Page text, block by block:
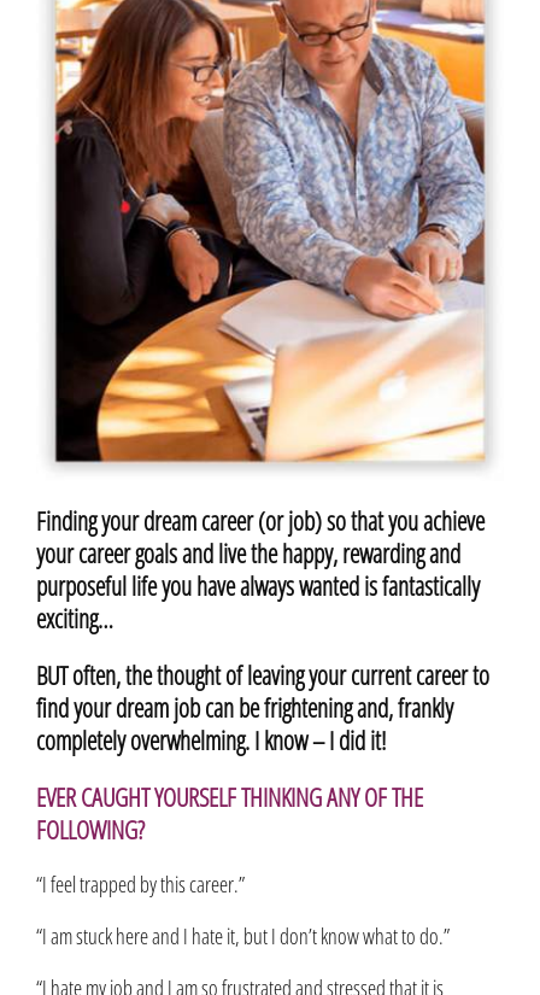
Finding your dream career (or job) so that you achieve
your career goals and live the happy, rewarding and
purposeful life you have always wanted is fantastically
exciting…
BUT often, the thought of leaving your current career to
find your dream job can be frightening and, frankly
completely overwhelming. I know – I did it!
EVER CAUGHT YOURSELF THINKING ANY OF THE
FOLLOWING?
“I feel trapped by this career.”
“I am stuck here and I hate it, but I don’t know what to do.”
“I hate my job and I am so frustrated and stressed that it is